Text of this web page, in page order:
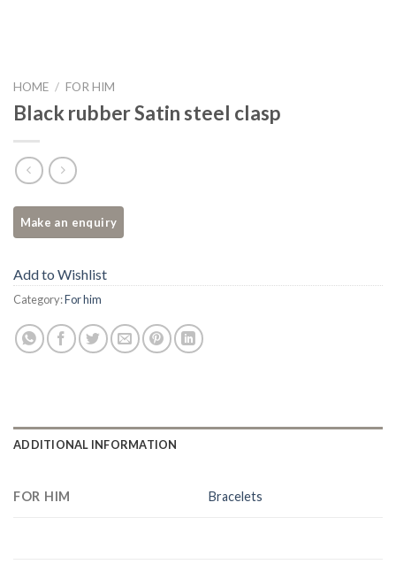
HOME / FOR HIM
Black rubber Satin steel clasp
Add to Wishlist
Category:For him
ADDITIONAL INFORMATION
FOR HIM Bracelets